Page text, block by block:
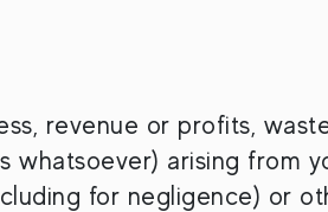
revenue or profits,
arising from
for negligence) or